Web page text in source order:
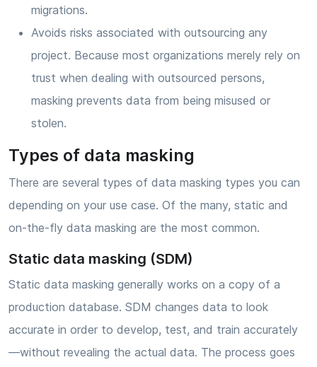
migrations.
Avoids risks associated with outsourcing any
project. Because most organizations merely rely on
trust when dealing with outsourced persons,
masking prevents data from being misused or
stolen.
Types of data masking
There are several types of data masking types you can
depending on your use case. Of the many, static and
on-the-fly data masking are the most common.
Static data masking (SDM)
Static data masking generally works on a copy of a
production database. SDM changes data to look
accurate in order to develop, test, and train accurately
—without revealing the actual data. The process goes